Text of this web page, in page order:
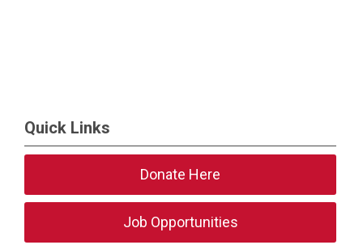
Quick Links
Donate Here
Job Opportunities